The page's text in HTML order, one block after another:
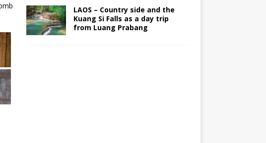
LAOS – Country side and the
Kuang Si Falls as a day trip
from Luang Prabang